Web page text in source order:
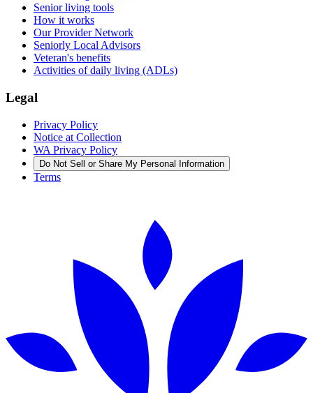
Senior living tools
How it works
Our Provider Network
Seniorly Local Advisors
Veteran's benefits
Activities of daily living (ADLs)
Legal
Privacy Policy
Notice at Collection
WA Privacy Policy
Do Not Sell or Share My Personal Information
Terms